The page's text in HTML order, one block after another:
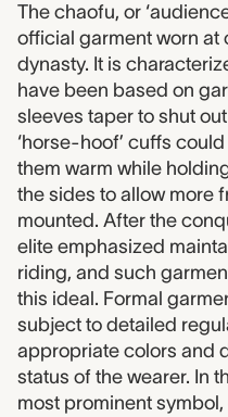
The chaofu, or
official garment worn at
dynasty. It is
have been based on
sleeves taper to shut
‘horse-hoof’ cuffs
them warm while
the sides to allow more
mounted. After the
elite emphasized
riding, and such
this ideal. Formal
subject to detailed
appropriate colors and
status of the wearer. In
most prominent